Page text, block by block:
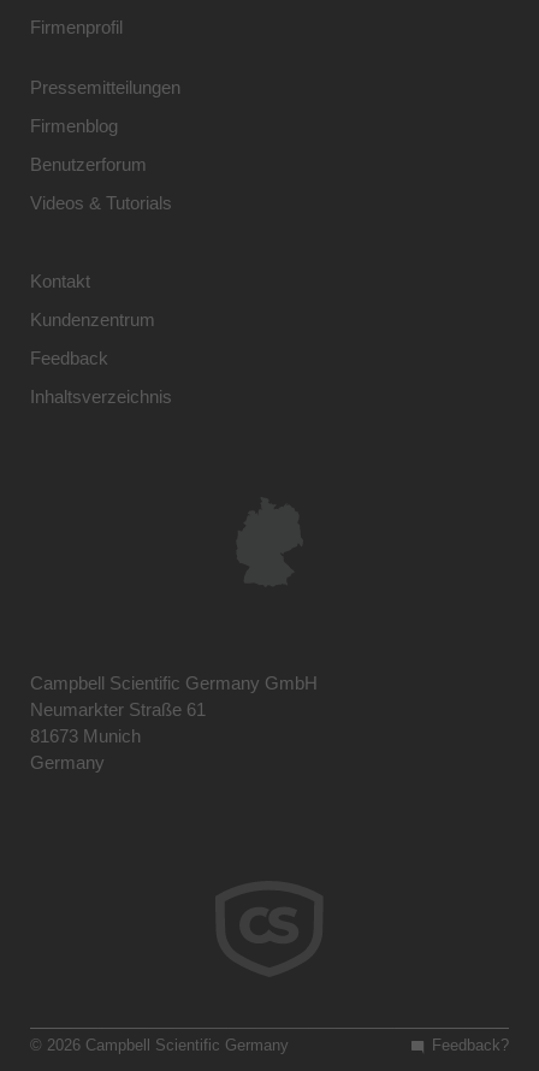
Firmenprofil
Pressemitteilungen
Firmenblog
Benutzerforum
Videos & Tutorials
Kontakt
Kundenzentrum
Feedback
Inhaltsverzeichnis
Campbell Scientific Germany GmbH
Neumarkter Straße 61
81673 Munich
Germany
Feedback?
© 2026 Campbell Scientific Germany